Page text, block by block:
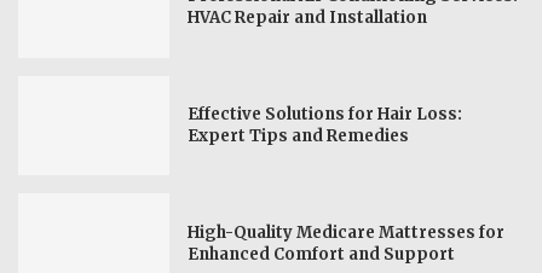
HVAC Repair and Installation
Effective Solutions for Hair Loss:
Expert Tips and Remedies
High-Quality Medicare Mattresses for
Enhanced Comfort and Support